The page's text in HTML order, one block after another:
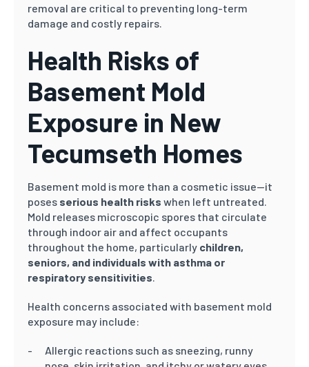
removal are critical to preventing long-term
damage and costly repairs.
Health Risks of
Basement Mold
Exposure in New
Tecumseth Homes
Basement mold is more than a cosmetic issue—it
poses serious health risks when left untreated.
Mold releases microscopic spores that circulate
through indoor air and affect occupants
throughout the home, particularly children,
seniors, and individuals with asthma or
respiratory sensitivities.
Health concerns associated with basement mold
exposure may include:
Allergic reactions such as sneezing, runny